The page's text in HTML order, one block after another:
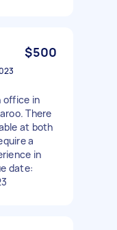
$500
office in
There
at both
a
in
date: